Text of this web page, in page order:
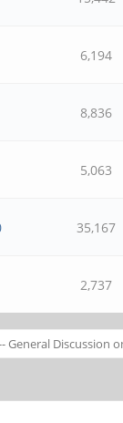
6,194
8,836
5,063
35,167
2,737